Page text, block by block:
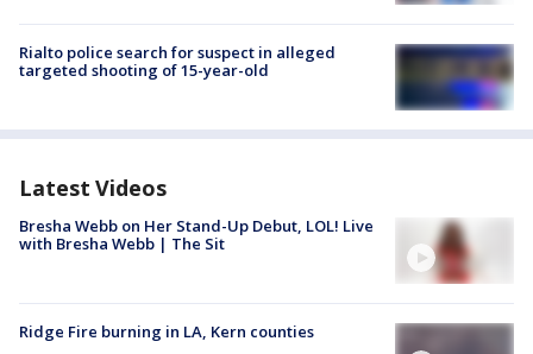
Rialto police search for suspect in alleged
targeted shooting of 15-year-old
Latest Videos
Bresha Webb on Her Stand-Up Debut, LOL! Live
with Bresha Webb | The Sit
Ridge Fire burning in LA, Kern counties